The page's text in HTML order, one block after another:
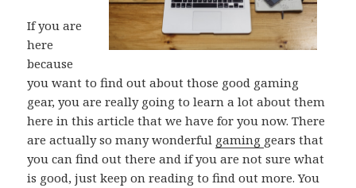
If you are
here
because
you want to find out about those good gaming
gear, you are really going to learn a lot about them
here in this article that we have for you now. There
are actually so many wonderful gaming gears that
you can find out there and if you are not sure what
is good, just keep on reading to find out more. You